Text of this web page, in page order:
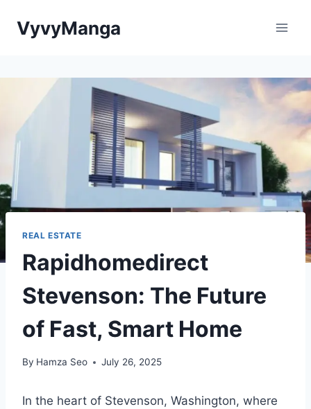
VyvyManga
REAL ESTATE
Rapidhomedirect
Stevenson: The Future
of Fast, Smart Home
By Hamza Seo July 26, 2025
In the heart of Stevenson, Washington, where